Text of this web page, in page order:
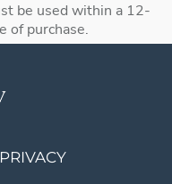
be used within a 12-
of purchase.
PRIVACY